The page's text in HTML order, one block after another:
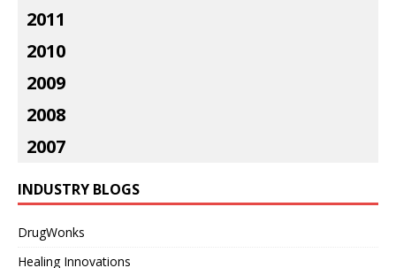
2011
2010
2009
2008
2007
INDUSTRY BLOGS
DrugWonks
Healing Innovations